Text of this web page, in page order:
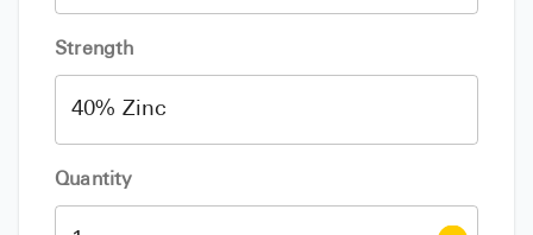
Strength
Quantity